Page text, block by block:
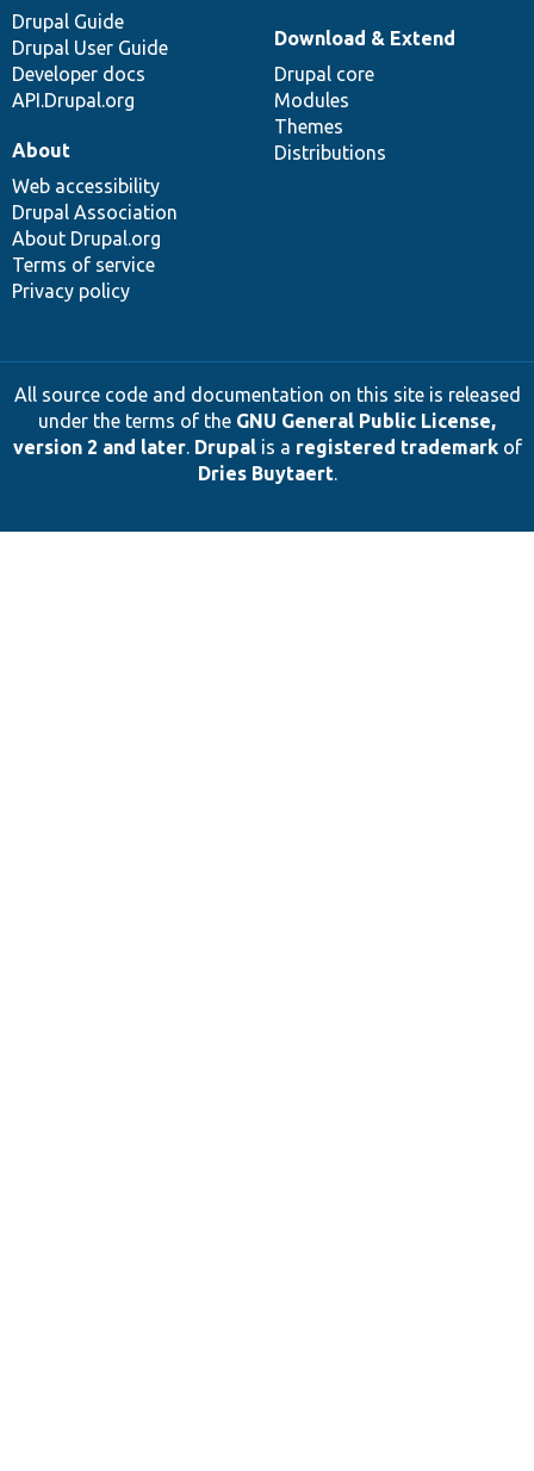
Drupal Guide
Drupal User Guide
Developer docs
API.Drupal.org
Download & Extend
Drupal core
Modules
Themes
Distributions
About
Web accessibility
Drupal Association
About Drupal.org
Terms of service
Privacy policy
All source code and documentation on this site is released
under the terms of the GNU General Public License,
version 2 and later. Drupalis a registered trademarkof
Dries Buytaert